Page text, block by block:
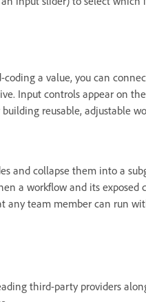
a value, you can
Input controls appear on
reusable, adjustable
and collapse them into a
a workflow and its exposed
any team member can run
third-party providers